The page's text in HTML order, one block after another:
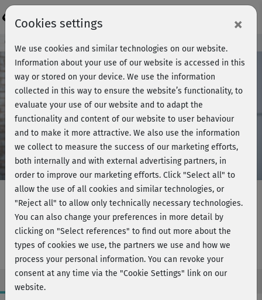
Play
Video
Course preview - join now!
Strong me - Standing arms & back
workout
Cookies settings ×
We use cookies and similar technologies on our website.
Information about your use of our website is accessed in this
way or stored on your device. We use the information
collected in this way to ensure the website’s functionality, to
evaluate your use of our website and to adapt the
functionality and content of our website to user behaviour
and to make it more attractive. We also use the information
we collect to measure the success of our marketing efforts,
both internally and with external advertising partners, in
order to improve our marketing efforts. Click "Select all" to
allow the use of all cookies and similar technologies, or
"Reject all" to allow only technically necessary technologies.
You can also change your preferences in more detail by
clicking on "Select references" to find out more about the
types of cookies we use, the partners we use and how we
process your personal information. You can revoke your
consent at any time via the "Cookie Settings" link on our
website.